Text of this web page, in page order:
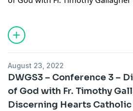
August 23, 2022
DWGS3 – Conference 3 –
of God with Fr. Timothy
Discerning Hearts